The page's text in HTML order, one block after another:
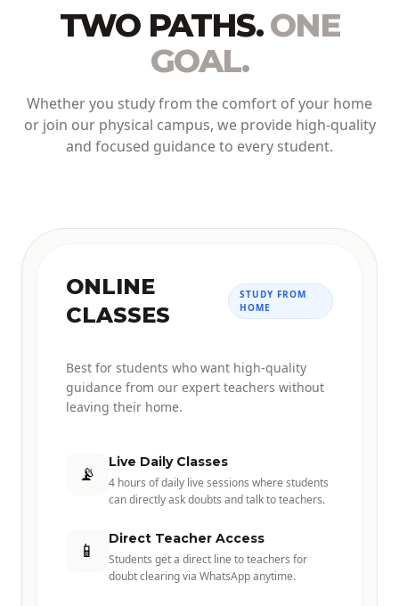
TWO PATHS.ONE
GOAL.
Whether you study from the comfort of your home
or join our physical campus, we provide high-quality
and focused guidance to every student.
ONLINE
CLASSES
STUDY FROM
HOME
Best for students who want high-quality
guidance from our expert teachers without
leaving their home.
📡 Live Daily Classes
4 hours of daily live sessions where students
can directly ask doubts and talk to teachers.
📱 Direct Teacher Access
Students get a direct line to teachers for
doubt clearing via WhatsApp anytime.